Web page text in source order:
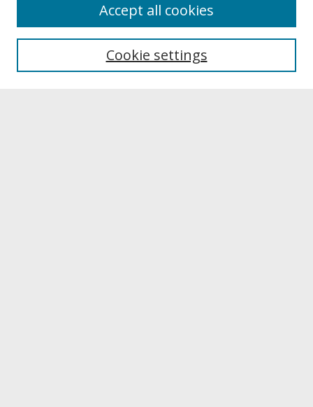
About UNCOpen
Archives & Special Collections
Cookie settings
Accept all cookies